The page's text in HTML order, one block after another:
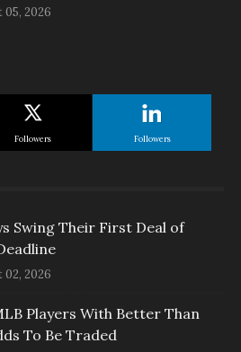
05, 2026
Followers Followers
Swing Their First Deal of
02, 2026
Players With Better Than
To Be Traded